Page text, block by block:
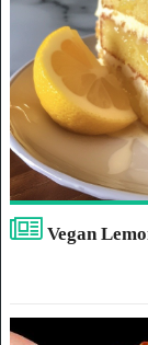
Vegan